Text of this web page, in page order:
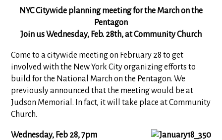
NYC Citywide planning meeting for the March on the
Pentagon
Join us Wednesday, Feb. 28th, at Community Church
Come to a citywide meeting on February 28 to get
involved with the New York City organizing efforts to
build for the National March on the Pentagon. We
previously announced that the meeting would be at
Judson Memorial. In fact, it will take place at Community
Church.
Wednesday, Feb 28, 7pm